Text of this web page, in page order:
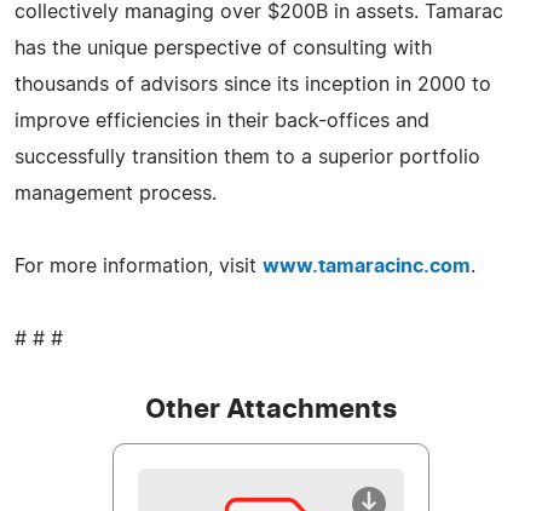
collectively managing over $200B in assets. Tamarac
has the unique perspective of consulting with
thousands of advisors since its inception in 2000 to
improve efficiencies in their back-offices and
successfully transition them to a superior portfolio
management process.
For more information, visit www.tamaracinc.com.
# # #
Other Attachments